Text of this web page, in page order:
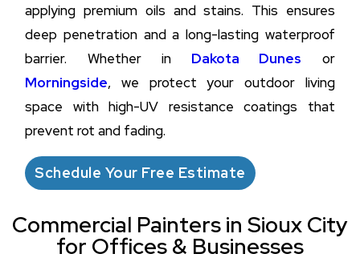
applying premium oils and stains. This ensures
deep penetration and a long-lasting waterproof
barrier. Whether in Dakota Dunes or
Morningside, we protect your outdoor living
space with high-UV resistance coatings that
prevent rot and fading.
Schedule Your Free Estimate
Commercial Painters in Sioux City
for Offices & Businesses